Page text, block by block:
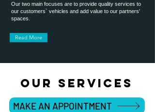
Our two main focuses are to provide quality services to
our customers` vehicles and add value to our partners'
spaces.
Read More
OUR SERVICES
MAKE AN APPOINTMENT